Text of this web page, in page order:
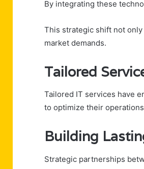
By integrating these
This strategic shift not
market demands.
Tailored
Tailored IT services have
to optimize their
Building
Strategic partnerships